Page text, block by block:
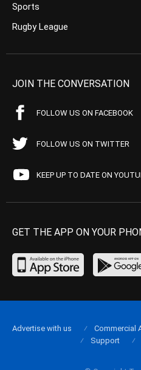
Sports
Rugby League
JOIN THE CONVERSATION
FOLLOW US ON FACEBOOK
FOLLOW US ON TWITTER
KEEP UP TO DATE ON
GET THE APP ON YOUR
Advertise with us Commercial
Support